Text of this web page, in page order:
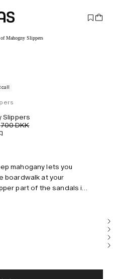
call
Slippers
700 DKK
mahogany lets you
boardwalk at your
part of the sandals is
handmade in Spain and